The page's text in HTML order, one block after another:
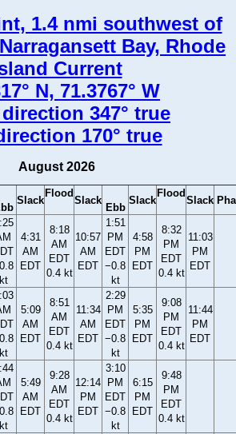
1.4 nmi southwest of
Bay, Rhode
Current
N, 71.3767° W
347° true
170° true
August 2026
Slack
Flood
Slack
Ebb
Slack
Flood
Slack
kt
4:31
AM
EDT
8:18
AM
EDT
0.4 kt
10:57
AM
EDT
1:51
PM
EDT
−0.8
kt
4:58
PM
EDT
8:32
PM
EDT
0.4 kt
11:03
PM
EDT
kt
5:09
AM
EDT
8:51
AM
EDT
0.4 kt
11:34
AM
EDT
2:29
PM
EDT
−0.8
kt
5:35
PM
EDT
9:08
PM
EDT
0.4 kt
11:44
PM
EDT
kt
5:49
AM
EDT
9:28
AM
EDT
0.4 kt
12:14
PM
EDT
3:10
PM
EDT
−0.8
kt
6:15
PM
EDT
9:48
PM
EDT
0.4 kt